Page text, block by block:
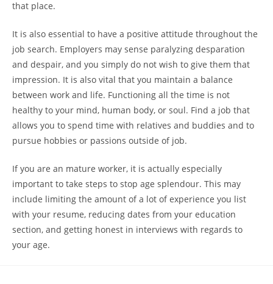
that place.
It is also essential to have a positive attitude throughout the
job search. Employers may sense paralyzing desparation
and despair, and you simply do not wish to give them that
impression. It is also vital that you maintain a balance
between work and life. Functioning all the time is not
healthy to your mind, human body, or soul. Find a job that
allows you to spend time with relatives and buddies and to
pursue hobbies or passions outside of job.
If you are an mature worker, it is actually especially
important to take steps to stop age splendour. This may
include limiting the amount of a lot of experience you list
with your resume, reducing dates from your education
section, and getting honest in interviews with regards to
your age.